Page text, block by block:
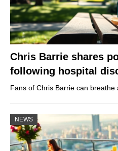
Chris Barrie shares
following hospital
Fans of Chris Barrie can breathe
NEWS